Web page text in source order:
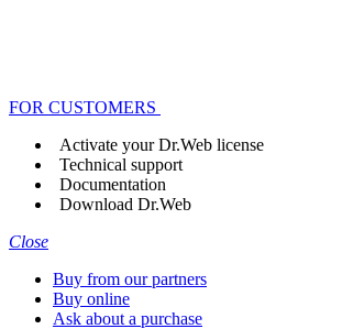
FOR CUSTOMERS
Activate your Dr.Web license
Technical support
Documentation
Download Dr.Web
Close
Buy from our partners
Buy online
Ask about a purchase